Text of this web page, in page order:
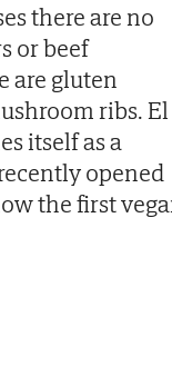
there are no
or beef
are gluten
ribs. El
itself as a
opened
the first